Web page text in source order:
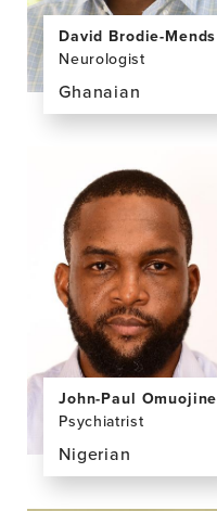
David Brodie-Mends
Neurologist
Ghanaian
View
page
for
David
Brodie-
Mends,
BSc,
MBChB,
FWACP
John-Paul Omuojine
Psychiatrist
Nigerian
View